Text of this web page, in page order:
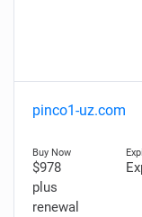
pinco1-uz.com
$978
plus
renewal